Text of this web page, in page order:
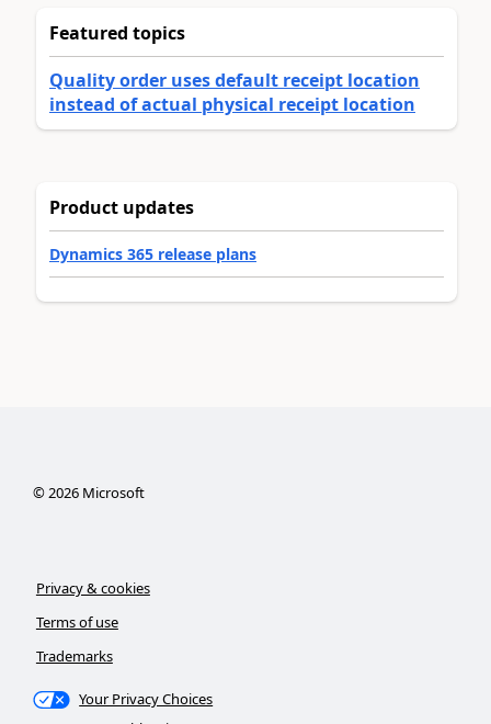
Featured topics
Quality order uses default receipt location
instead of actual physical receipt location
Product updates
Dynamics 365 release plans
©2026Microsoft
Privacy & cookies
Terms of use
Trademarks
Your Privacy Choices